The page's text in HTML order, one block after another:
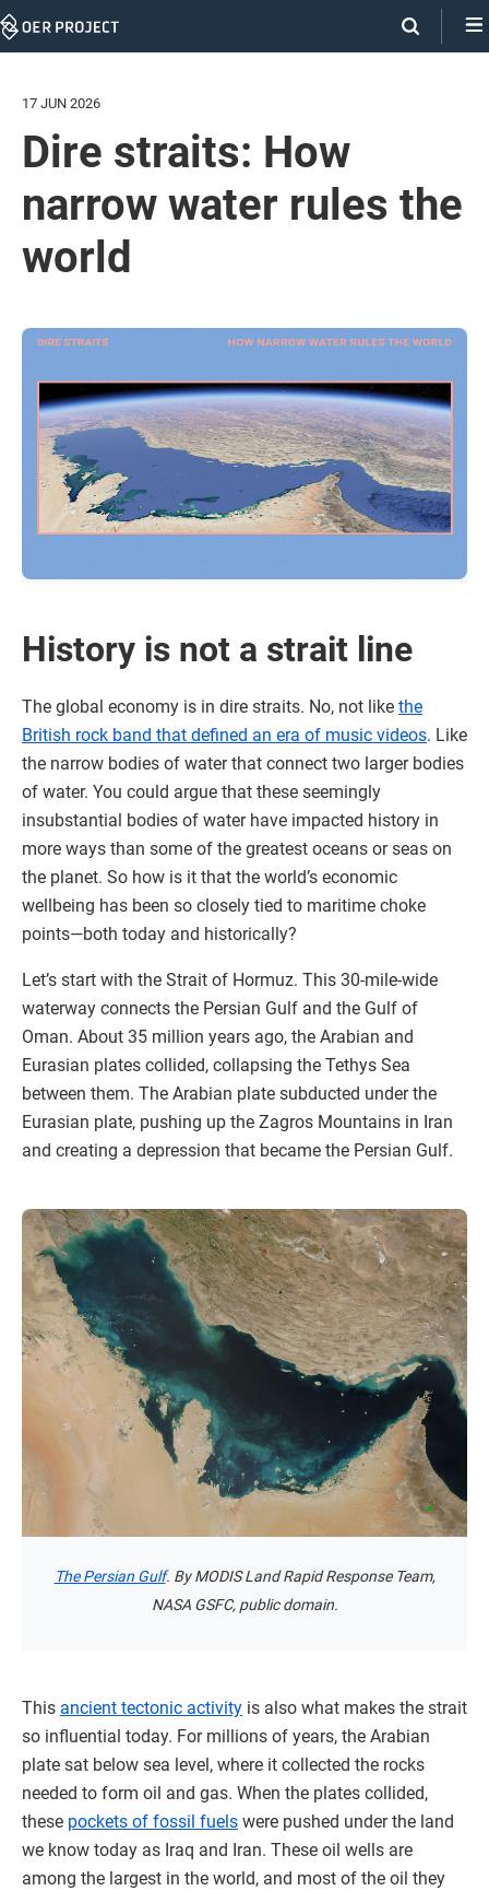
Skip
17 JUN 2026
Dire straits: How
narrow water rules the
world
History is not a strait line
The global economy is in dire straits. No, not like the
British rock band that defined an era of music videos. Like
the narrow bodies of water that connect two larger bodies
of water. You could argue that these seemingly
insubstantial bodies of water have impacted history in
more ways than some of the greatest oceans or seas on
the planet. So how is it that the world’s economic
wellbeing has been so closely tied to maritime choke
points—both today and historically?
Let’s start with the Strait of Hormuz. This 30-mile-wide
waterway connects the Persian Gulf and the Gulf of
Oman. About 35 million years ago, the Arabian and
Eurasian plates collided, collapsing the Tethys Sea
between them. The Arabian plate subducted under the
Eurasian plate, pushing up the Zagros Mountains in Iran
and creating a depression that became the Persian Gulf.
The Persian Gulf. By MODIS Land Rapid Response Team,
NASA GSFC, public domain.
This ancient tectonic activity is also what makes the strait
so influential today. For millions of years, the Arabian
plate sat below sea level, where it collected the rocks
needed to form oil and gas. When the plates collided,
these pockets of fossil fuels were pushed under the land
we know today as Iraq and Iran. These oil wells are
among the largest in the world, and most of the oil they